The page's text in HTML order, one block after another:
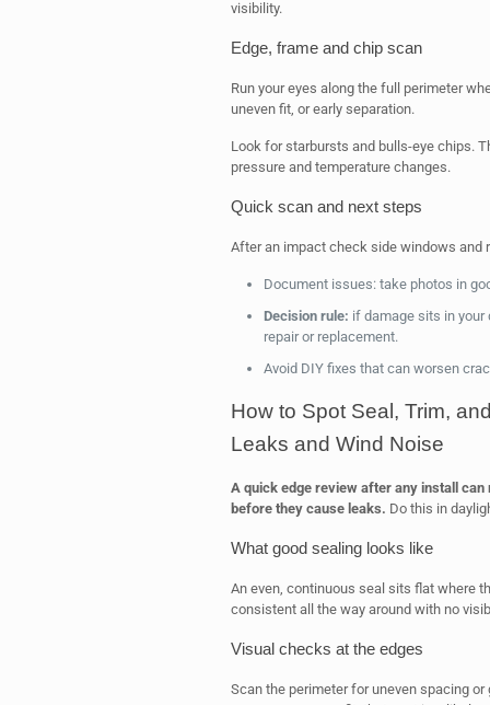
visibility.
Edge, frame and chip scan
Run your eyes along the full perimeter
uneven fit, or early separation.
Look for starbursts and bulls-eye chips.
pressure and temperature changes.
Quick scan and next steps
After an impact check side windows and
Document issues: take photos in
Decision rule: if damage sits in your
repair or replacement.
Avoid DIY fixes that can worsen
How to Spot Seal, Trim,
Leaks and Wind Noise
A quick edge review after any install
before they cause leaks. Do this in
What good sealing looks like
An even, continuous seal sits flat where
consistent all the way around with no
Visual checks at the edges
Scan the perimeter for uneven spacing